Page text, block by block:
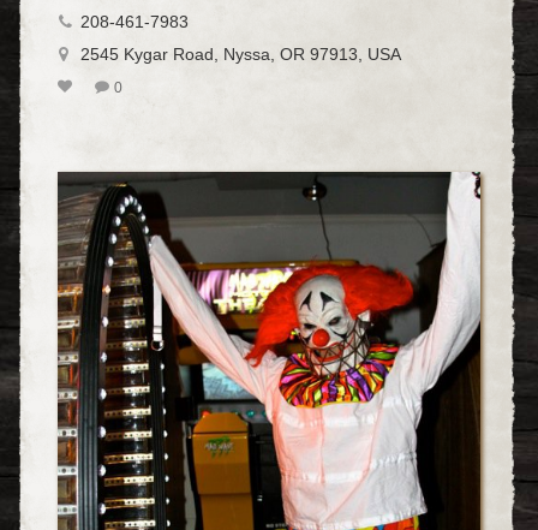
208-461-7983
2545 Kygar Road, Nyssa, OR 97913, USA
0